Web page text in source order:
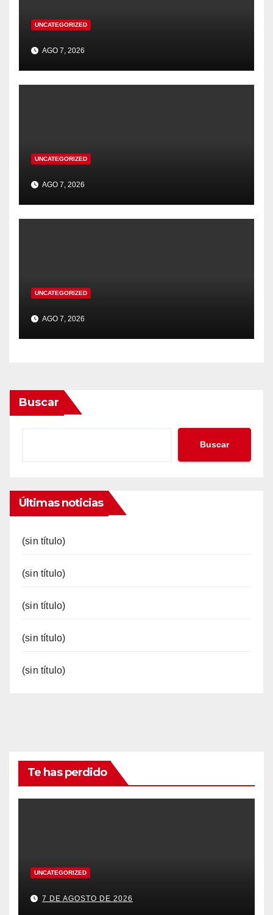
UNCATEGORIZED
AGO 7, 2026
UNCATEGORIZED
AGO 7, 2026
UNCATEGORIZED
AGO 7, 2026
Buscar
Buscar
Últimas noticias
(sin título)
(sin título)
(sin título)
(sin título)
(sin título)
Te has perdido
UNCATEGORIZED
7 DE AGOSTO DE 2026